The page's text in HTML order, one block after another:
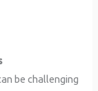
be challenging